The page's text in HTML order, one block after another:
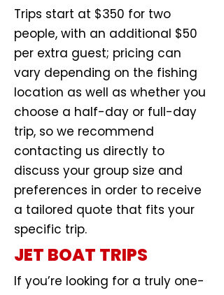
Trips start at $350 for two
people, with an additional $50
per extra guest; pricing can
vary depending on the fishing
location as well as whether you
choose a half-day or full-day
trip, so we recommend
contacting us directly to
discuss your group size and
preferences in order to receive
a tailored quote that fits your
specific trip.
JET BOAT TRIPS
If you’re looking for a truly one-